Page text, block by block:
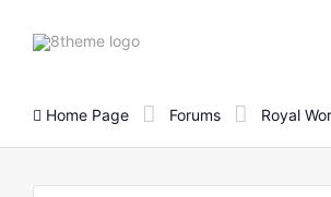
8theme
Home Page Forums Royal